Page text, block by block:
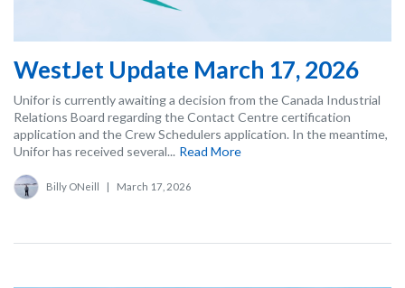
WestJet Update March 17, 2026
Unifor is currently awaiting a decision from the Canada Industrial
Relations Board regarding the Contact Centre certification
application and the Crew Schedulers application. In the meantime,
Unifor has received several... Read More
Billy ONeill March 17, 2026